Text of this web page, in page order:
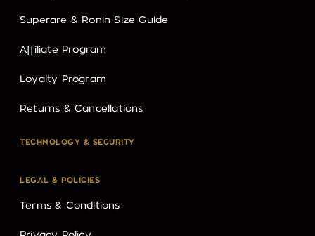
Superare & Ronin Size Guide
Affiliate Program
Loyalty Program
Returns & Cancellations
TECHNOLOGY & SECURITY
LEGAL & POLICIES
Terms & Conditions